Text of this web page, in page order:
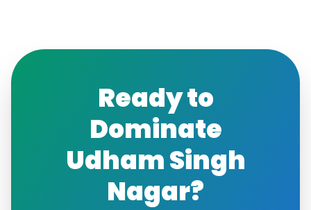
Ready to
Dominate
Udham Singh
Nagar?